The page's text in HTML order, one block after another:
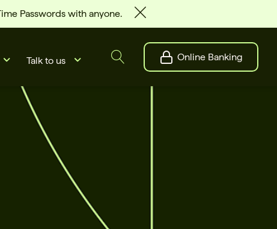
Passwords with anyone.
Talk to us Online Banking